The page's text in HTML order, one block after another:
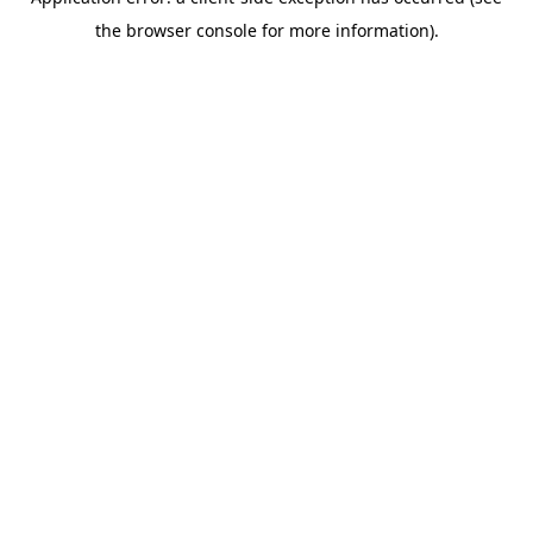
the browser console for more information).